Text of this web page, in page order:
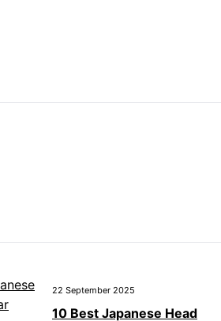
22 September 2025
10 Best Japanese Head